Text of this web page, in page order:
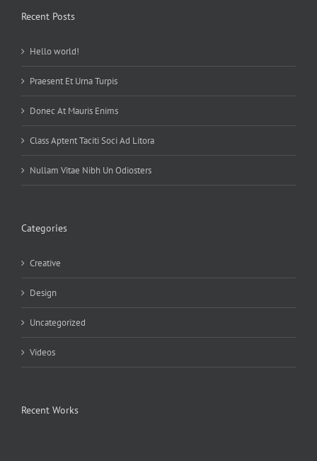
Recent Posts
Hello world!
Praesent Et Urna Turpis
Donec At Mauris Enims
Class Aptent Taciti Soci Ad Litora
Nullam Vitae Nibh Un Odiosters
Categories
Creative
Design
Uncategorized
Videos
Recent Works